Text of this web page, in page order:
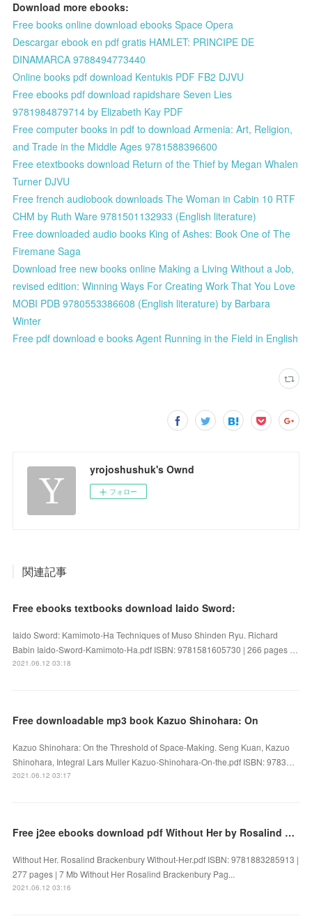
Download more ebooks:
Free books online download ebooks Space Opera
Descargar ebook en pdf gratis HAMLET: PRINCIPE DE
DINAMARCA 9788494773440
Online books pdf download Kentukis PDF FB2 DJVU
Free ebooks pdf download rapidshare Seven Lies
9781984879714 by Elizabeth Kay PDF
Free computer books in pdf to download Armenia: Art, Religion,
and Trade in the Middle Ages 9781588396600
Free etextbooks download Return of the Thief by Megan Whalen
Turner DJVU
Free french audiobook downloads The Woman in Cabin 10 RTF
CHM by Ruth Ware 9781501132933 (English literature)
Free downloaded audio books King of Ashes: Book One of The
Firemane Saga
Download free new books online Making a Living Without a Job,
revised edition: Winning Ways For Creating Work That You Love
MOBI PDB 9780553386608 (English literature) by Barbara
Winter
Free pdf download e books Agent Running in the Field in English
yrojoshushuk's Ownd
フォロー
関連記事
Free ebooks textbooks download Iaido Sword:
Iaido Sword: Kamimoto-Ha Techniques of Muso Shinden Ryu. Richard
Babin Iaido-Sword-Kamimoto-Ha.pdf ISBN: 9781581605730 | 266 pages …
2021.06.12 03:18
Free downloadable mp3 book Kazuo Shinohara: On
Kazuo Shinohara: On the Threshold of Space-Making. Seng Kuan, Kazuo
Shinohara, Integral Lars Muller Kazuo-Shinohara-On-the.pdf ISBN: 9783…
2021.06.12 03:17
Free j2ee ebooks download pdf Without Her by Rosalind Brackenbury
Without Her. Rosalind Brackenbury Without-Her.pdf ISBN: 9781883285913 |
277 pages | 7 Mb Without Her Rosalind Brackenbury Pag...
2021.06.12 03:16